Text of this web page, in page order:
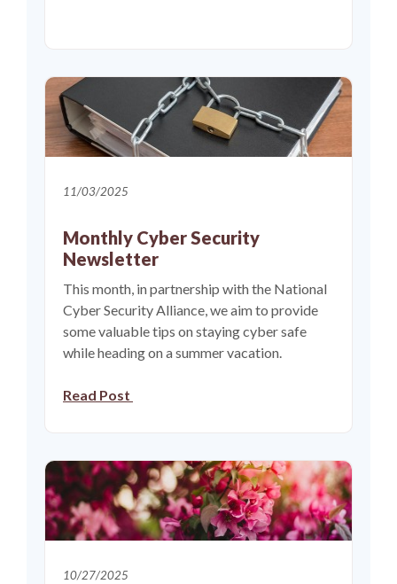
11/03/2025
Monthly Cyber Security
Newsletter
This month, in partnership with the National
Cyber Security Alliance, we aim to provide
some valuable tips on staying cyber safe
while heading on a summer vacation.
Read Post
10/27/2025